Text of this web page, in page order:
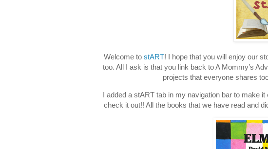
Welcome to stART! I hope that you will enjoy our
too. All I ask is that you link back to A Mommy’s
projects that everyone shares
I added a stART tab in my navigation bar to make
check it out!! All the books that we have read and